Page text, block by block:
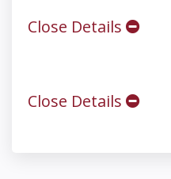
Close Details
Close Details